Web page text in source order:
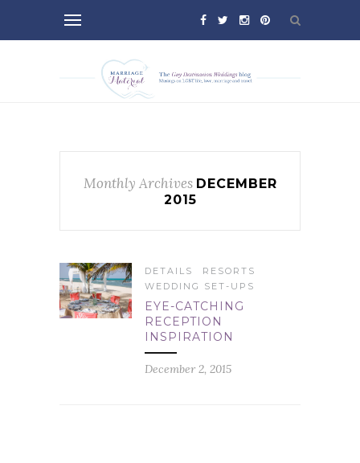
Monthly Archives DECEMBER
2015
DETAILS
RESORTS
WEDDING SET-UPS
EYE-CATCHING
RECEPTION
INSPIRATION
December 2, 2015